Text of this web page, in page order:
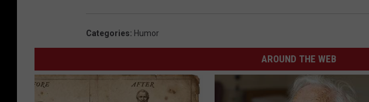
Categories: Humor
AROUND THE WEB